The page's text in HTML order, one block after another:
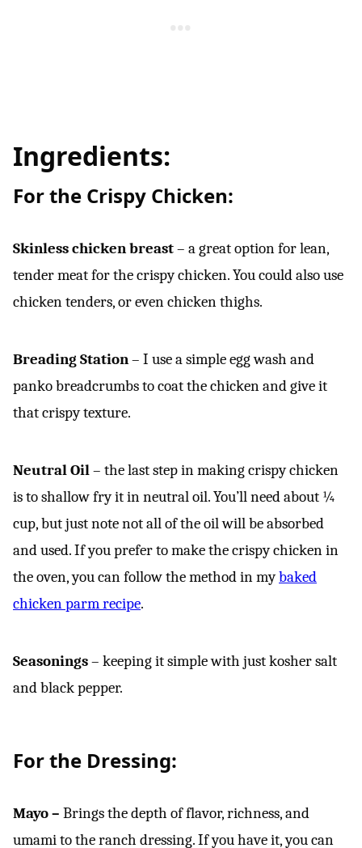
Ingredients:
For the Crispy Chicken:
Skinless chicken breast– a great option for lean,
tender meat for the crispy chicken. You could also use
chicken tenders, or even chicken thighs.
Breading Station– I use a simple egg wash and
panko breadcrumbs to coat the chicken and give it
that crispy texture.
Neutral Oil– the last step in making crispy chicken
is to shallow fry it in neutral oil. You’ll need about ¼
cup, but just note not all of the oil will be absorbed
and used. If you prefer to make the crispy chicken in
the oven, you can follow the method in mybaked
chicken parm recipe.
Seasonings– keeping it simple with just kosher salt
and black pepper.
For the Dressing:
Mayo – Brings the depth of flavor, richness, and
umami to the ranch dressing. If you have it, you can